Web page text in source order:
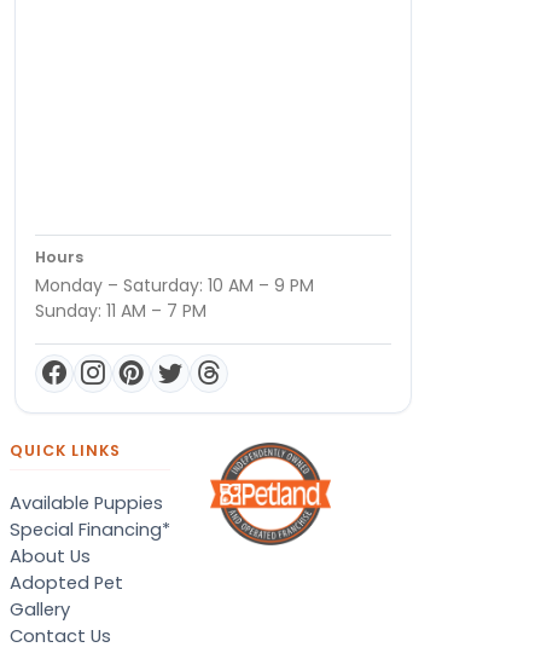
Hours
Monday – Saturday: 10 AM – 9 PM
Sunday: 11 AM – 7 PM
QUICK LINKS
Available Puppies
Special Financing*
About Us
Adopted Pet
Gallery
Contact Us